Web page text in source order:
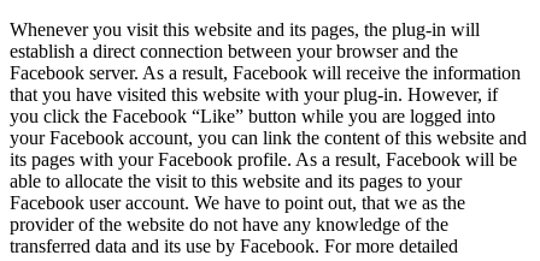
Whenever you visit this website and its pages, the plug-in will
establish a direct connection between your browser and the
Facebook server. As a result, Facebook will receive the information
that you have visited this website with your plug-in. However, if
you click the Facebook “Like” button while you are logged into
your Facebook account, you can link the content of this website and
its pages with your Facebook profile. As a result, Facebook will be
able to allocate the visit to this website and its pages to your
Facebook user account. We have to point out, that we as the
provider of the website do not have any knowledge of the
transferred data and its use by Facebook. For more detailed